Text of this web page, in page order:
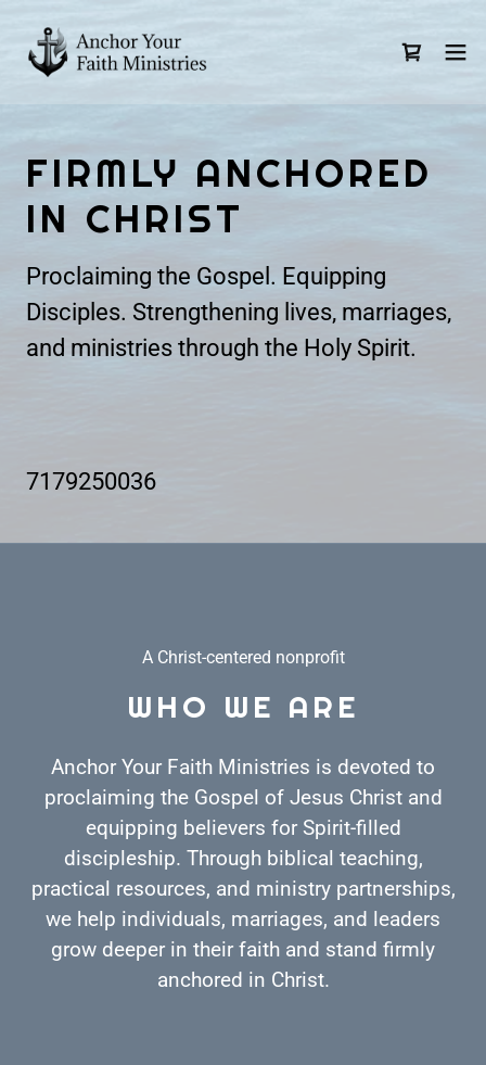
FIRMLY ANCHORED
IN CHRIST
Proclaiming the Gospel. Equipping
Disciples. Strengthening lives, marriages,
and ministries through the Holy Spirit.
7179250036
A Christ-centered nonprofit
WHO WE ARE
Anchor Your Faith Ministries is devoted to
proclaiming the Gospel of Jesus Christ and
equipping believers for Spirit-filled
discipleship. Through biblical teaching,
practical resources, and ministry partnerships,
we help individuals, marriages, and leaders
grow deeper in their faith and stand firmly
anchored in Christ.